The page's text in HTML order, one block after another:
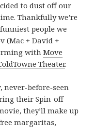
to dust off our
Thankfully we’re
people we
(Mac + David +
withMove
Theater.
never-before-seen
their Spin-off
they’ll make up
margaritas,